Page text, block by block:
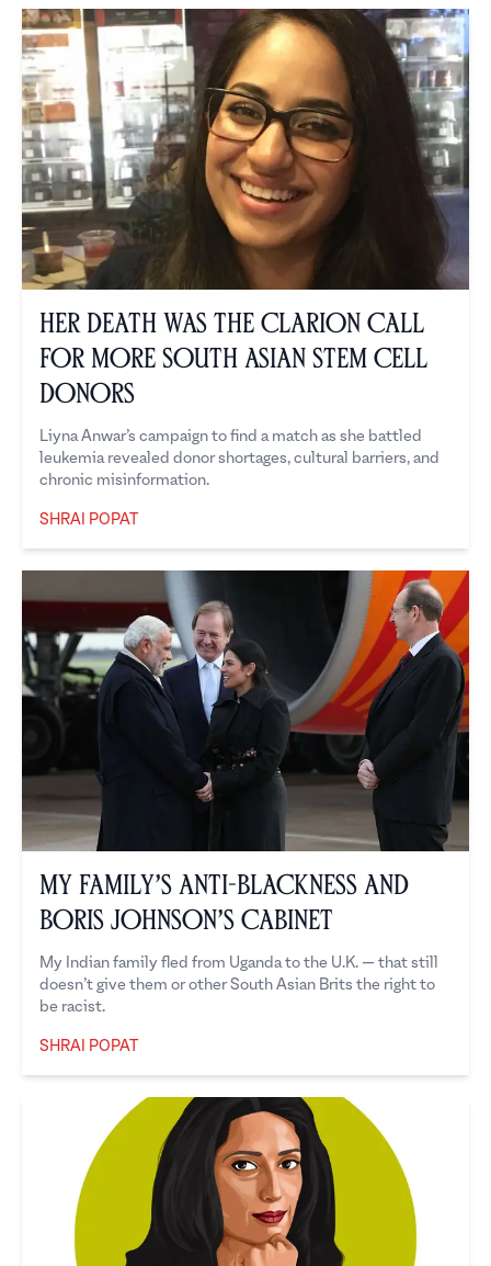
Her Death Was the Clarion Call
for More South Asian Stem Cell
Donors
Liyna Anwar’s campaign to find a match as she battled
leukemia revealed donor shortages, cultural barriers, and
chronic misinformation.
SHRAI POPAT
My Family’s Anti-Blackness and
Boris Johnson’s Cabinet
My Indian family fled from Uganda to the U.K. — that still
doesn’t give them or other South Asian Brits the right to
be racist.
SHRAI POPAT